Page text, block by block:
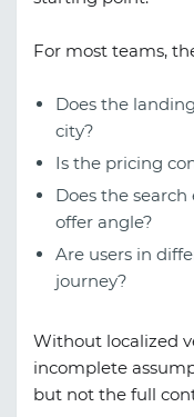
For most teams,
Does the
city?
Is the pricing
Does the
offer angle?
Are users in
journey?
Without localized
incomplete
but not the full